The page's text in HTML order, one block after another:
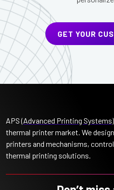
GET YOUR
APS (Advanced Printing Systems
thermal printer market. We
printers and mechanisms,
thermal printing solutions.